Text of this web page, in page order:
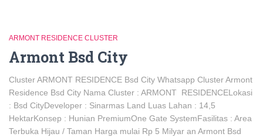
ARMONT RESIDENCE CLUSTER
Armont Bsd City
Cluster ARMONT RESIDENCE Bsd City Whatsapp Cluster Armont
Residence Bsd City Nama Cluster : ARMONT RESIDENCELokasi
: Bsd CityDeveloper : Sinarmas Land Luas Lahan : 14,5
HektarKonsep : Hunian PremiumOne Gate SystemFasilitas : Area
Terbuka Hijau / Taman Harga mulai Rp 5 Milyar an Armont Bsd